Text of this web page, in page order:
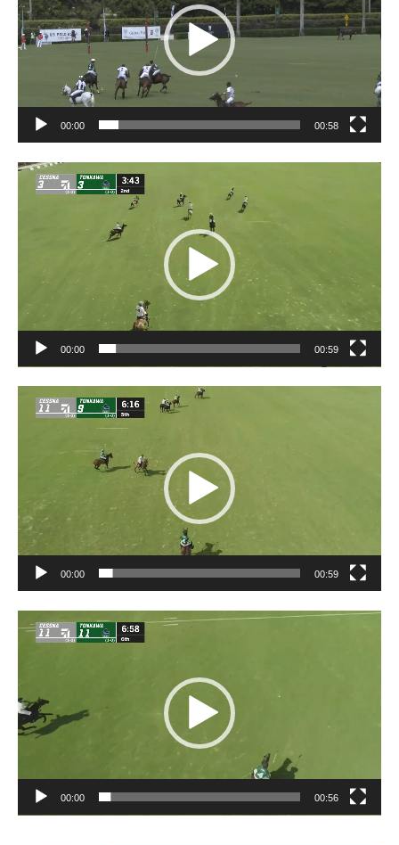
00:00 00:58
Video
Player
00:00 00:59
Video
Player
00:00 00:59
Video
Player
00:00 00:56